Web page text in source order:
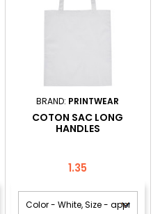
BRAND: PRINTWEAR
COTON SAC LONG
HANDLES
Price
1.35